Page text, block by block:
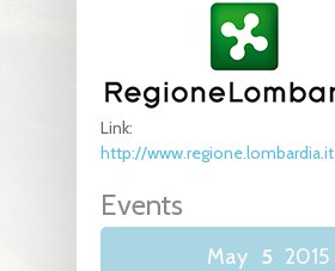
Link:
http://www.regione.lombardia.it
Events
May 5 2015